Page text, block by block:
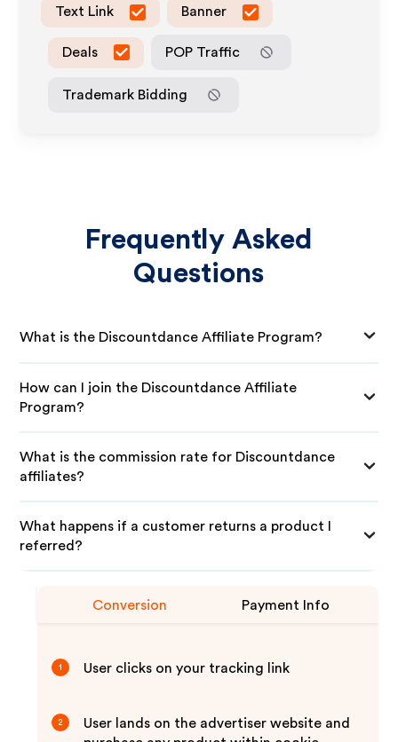
Text Link Banner
Deals POP Traffic
Trademark Bidding
Frequently Asked
Questions
What is the Discountdance Affiliate Program?
How can I join the Discountdance Affiliate
Program?
What is the commission rate for Discountdance
affiliates?
What happens if a customer returns a product I
referred?
Conversion Payment Info
1 User clicks on your tracking link
2
User lands on the advertiser website and